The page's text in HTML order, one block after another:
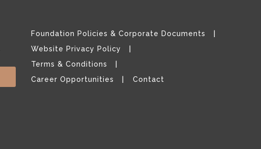
Foundation Policies & Corporate Documents
Website Privacy Policy
Terms & Conditions
Career Opportunities
Contact